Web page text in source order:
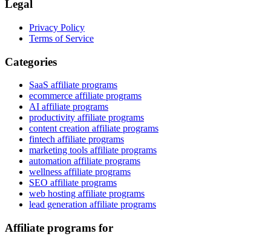
Legal
Privacy Policy
Terms of Service
Categories
SaaS affiliate programs
ecommerce affiliate programs
AI affiliate programs
productivity affiliate programs
content creation affiliate programs
fintech affiliate programs
marketing tools affiliate programs
automation affiliate programs
wellness affiliate programs
SEO affiliate programs
web hosting affiliate programs
lead generation affiliate programs
Affiliate programs for